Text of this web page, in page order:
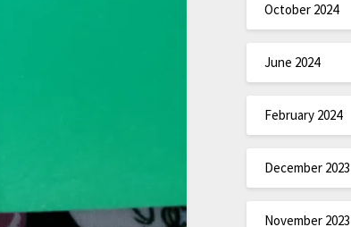
October 2024
June 2024
February 2024
December 2023
November 2023